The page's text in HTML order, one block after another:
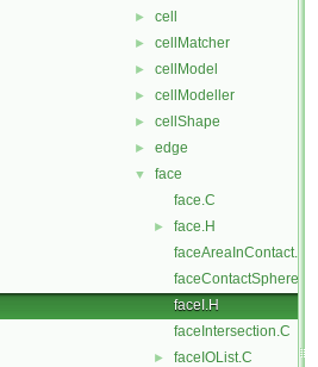
► cell
► cellMatcher
► cellModel
► cellModeller
► cellShape
► edge
▼
face
face.C
►
face.H
faceAreaInContact.C
faceContactSphere.C
faceI.H
faceIntersection.C
► faceIOList.C